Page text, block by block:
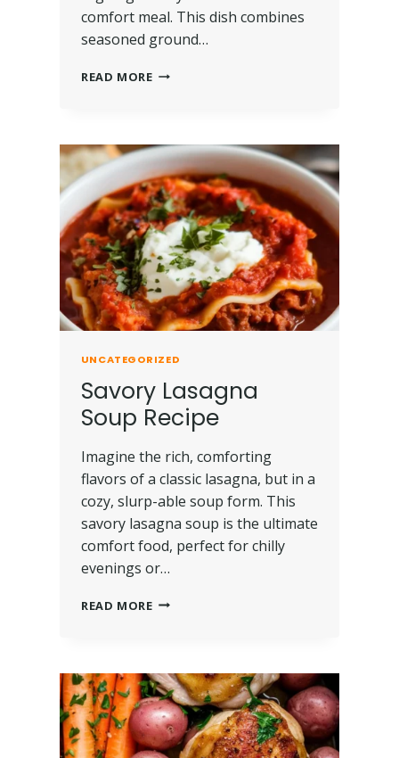
comfort meal. This dish combines
seasoned ground…
READ MORE
UNCATEGORIZED
Savory Lasagna
Soup Recipe
Imagine the rich, comforting
flavors of a classic lasagna, but in a
cozy, slurp-able soup form. This
savory lasagna soup is the ultimate
comfort food, perfect for chilly
evenings or…
READ MORE